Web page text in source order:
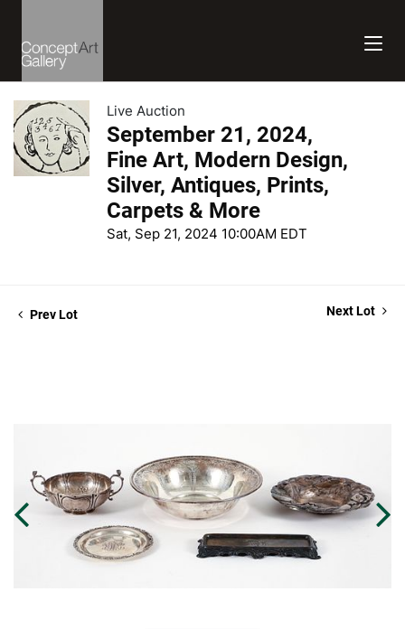
Live Auction
September 21, 2024,
Fine Art, Modern Design,
Silver, Antiques, Prints,
Carpets & More
Sat, Sep 21, 2024 10:00AM EDT
Prev Lot Next Lot